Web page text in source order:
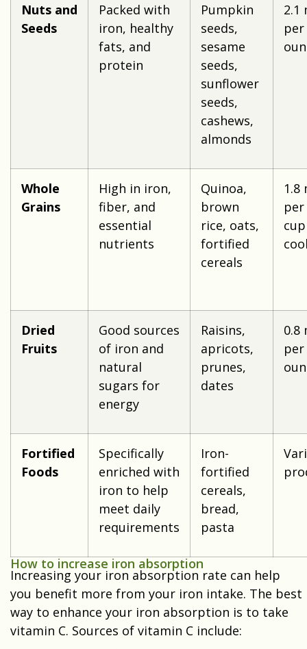
Nuts and
Seeds
Packed with
iron, healthy
fats, and
protein
Pumpkin
seeds,
sesame
seeds,
sunflower
seeds,
cashews,
almonds
2.1
per
Whole
Grains
High in iron,
fiber, and
essential
nutrients
Quinoa,
brown
rice, oats,
fortified
cereals
1.8
per
cup
Dried
Fruits
Good sources
of iron and
natural
sugars for
energy
Raisins,
apricots,
prunes,
dates
0.8
per
Fortified
Foods
Specifically
enriched with
iron to help
meet daily
requirements
Iron-
fortified
cereals,
bread,
pasta
How to increase iron absorption
Increasing your iron absorption rate can help
you benefit more from your iron intake. The best
way to enhance your iron absorption is to take
vitamin C. Sources of vitamin C include: